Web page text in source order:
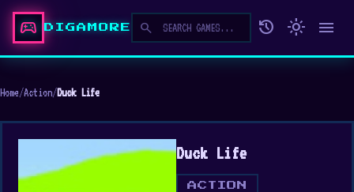
sports_esports DIGAMORE search history light_mode menu
Home/Action/Duck Life
Duck Life
ACTION